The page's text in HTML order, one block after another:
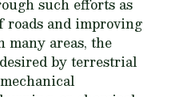
such efforts as
roads and improving
many areas, the
by terrestrial